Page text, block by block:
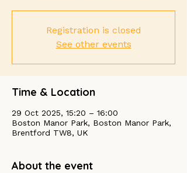
Registration is closed
See other events
Time & Location
29 Oct 2025, 15:20 – 16:00
Boston Manor Park, Boston Manor Park,
Brentford TW8, UK
About the event